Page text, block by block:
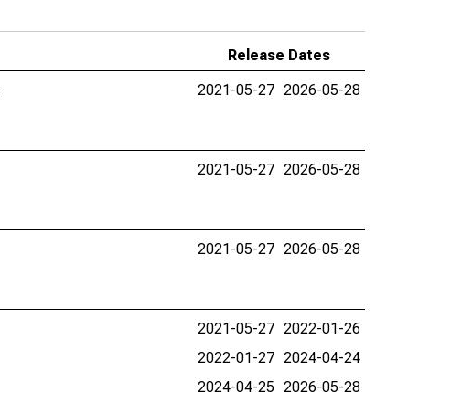
Release Dates
2021-05-27 2026-05-28
2021-05-27 2026-05-28
2021-05-27 2026-05-28
2021-05-27 2022-01-26
2022-01-27 2024-04-24
2024-04-25 2026-05-28